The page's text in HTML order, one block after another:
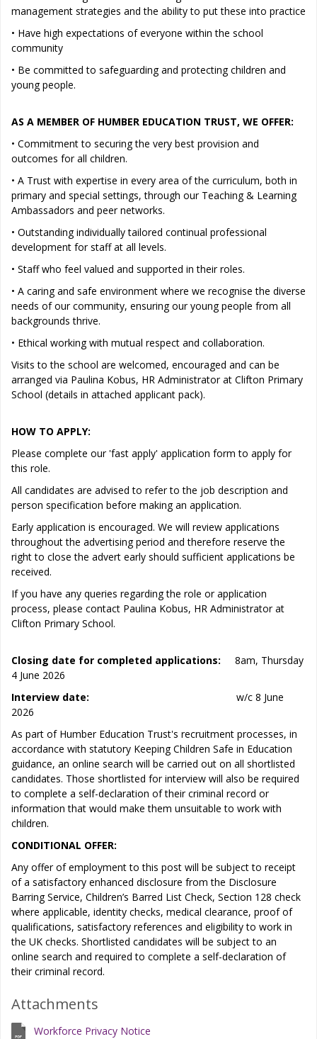
management strategies and the ability to put these into practice
• Have high expectations of everyone within the school
community
• Be committed to safeguarding and protecting children and
young people.
AS A MEMBER OF HUMBER EDUCATION TRUST, WE OFFER:
• Commitment to securing the very best provision and
outcomes for all children.
• A Trust with expertise in every area of the curriculum, both in
primary and special settings, through our Teaching & Learning
Ambassadors and peer networks.
• Outstanding individually tailored continual professional
development for staff at all levels.
• Staff who feel valued and supported in their roles.
• A caring and safe environment where we recognise the diverse
needs of our community, ensuring our young people from all
backgrounds thrive.
• Ethical working with mutual respect and collaboration.
Visits to the school are welcomed, encouraged and can be
arranged via Paulina Kobus, HR Administrator at Clifton Primary
School (details in attached applicant pack).
HOW TO APPLY:
Please complete our 'fast apply' application form to apply for
this role.
All candidates are advised to refer to the job description and
person specification before making an application.
Early application is encouraged. We will review applications
throughout the advertising period and therefore reserve the
right to close the advert early should sufficient applications be
received.
If you have any queries regarding the role or application
process, please contact Paulina Kobus, HR Administrator at
Clifton Primary School.
Closing date for completed applications: 8am, Thursday
4 June 2026
Interview date: w/c 8 June
2026
As part of Humber Education Trust's recruitment processes, in
accordance with statutory Keeping Children Safe in Education
guidance, an online search will be carried out on all shortlisted
candidates. Those shortlisted for interview will also be required
to complete a self-declaration of their criminal record or
information that would make them unsuitable to work with
children.
CONDITIONAL OFFER:
Any offer of employment to this post will be subject to receipt
of a satisfactory enhanced disclosure from the Disclosure
Barring Service, Children’s Barred List Check, Section 128 check
where applicable, identity checks, medical clearance, proof of
qualifications, satisfactory references and eligibility to work in
the UK checks. Shortlisted candidates will be subject to an
online search and required to complete a self-declaration of
their criminal record.
Attachments
Workforce Privacy Notice